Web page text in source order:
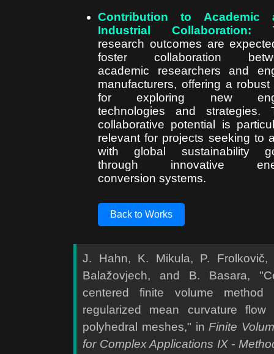
Contribution to Academic
Industrial Collaboration:
research outcomes are
foster collaboration
academic researchers and
manufacturers, offering a robust
for exploring new
technologies and strategies.
collaborative potential is
relevant for projects seeking to
with global sustainability
through innovative
conversion systems.
Back to Works
J. Hahn, K. Mikula, P. Frolkovič,
Balažovjech, and B. Basara,
centered finite volume method
regularized mean curvature flow
polyhedral meshes," inFinite
for Complex Applications IX -